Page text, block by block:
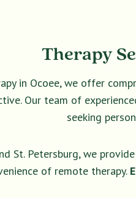
Therapy
in Ocoee, we offer
Our team of
seeking
St. Petersburg, we
of remote therapy.